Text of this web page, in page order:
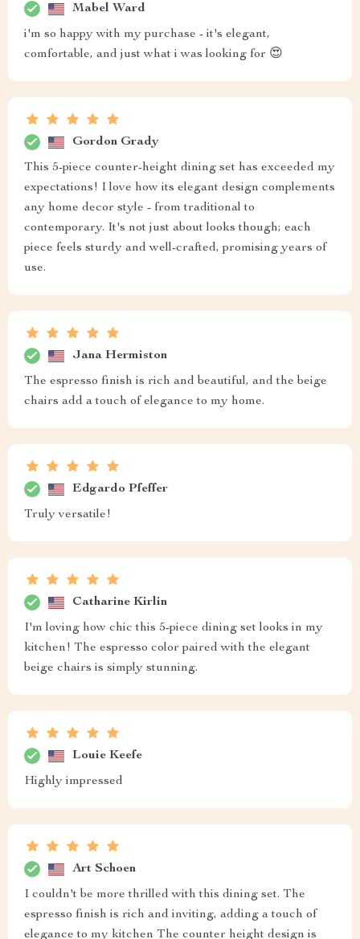
Mabel Ward
i'm so happy with my purchase - it's elegant,
comfortable, and just what i was looking for 😍
Gordon Grady
This 5-piece counter-height dining set has exceeded my
expectations! I love how its elegant design complements
any home decor style - from traditional to
contemporary. It's not just about looks though; each
piece feels sturdy and well-crafted, promising years of
use.
Jana Hermiston
The espresso finish is rich and beautiful, and the beige
chairs add a touch of elegance to my home.
Edgardo Pfeffer
Truly versatile!
Catharine Kirlin
I'm loving how chic this 5-piece dining set looks in my
kitchen! The espresso color paired with the elegant
beige chairs is simply stunning.
Louie Keefe
Highly impressed
Art Schoen
I couldn't be more thrilled with this dining set. The
espresso finish is rich and inviting, adding a touch of
elegance to my kitchen The counter height design is